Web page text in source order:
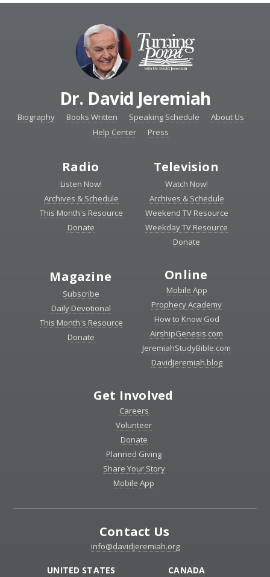
Dr. David Jeremiah
Biography Books Written Speaking Schedule
About Us
Help Center
Press
Radio
Listen Now!
Archives & Schedule
This Month's Resource
Donate
Television
Watch Now!
Archives & Schedule
Weekend TV Resource
Weekday TV Resource
Donate
Magazine
Subscribe
Daily Devotional
This Month's Resource
Donate
Online
Mobile App
Prophecy Academy
How to Know God
AirshipGenesis.com
JeremiahStudyBible.com
DavidJeremiah.blog
Get Involved
Careers
Volunteer
Donate
Planned Giving
Share Your Story
Mobile App
Contact Us
info@davidjeremiah.org
UNITED STATES CANADA